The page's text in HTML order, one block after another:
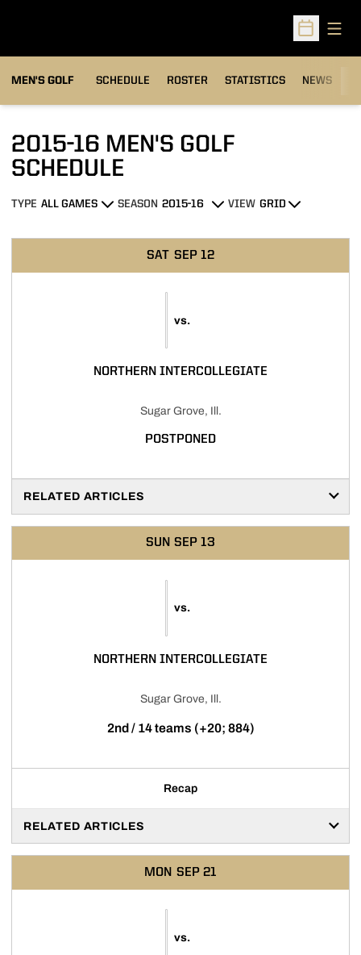
Open
MEN'S GOLF SCHEDULE ROSTER STATISTICS NEWS
2015-16 MEN'S GOLF
SCHEDULE
Open Games Dropdown
TYPE
Open Seasons Dropdown
SEASON
Open View Dropdown
VIEW
SAT SEP 12
vs.
NORTHERN INTERCOLLEGIATE
Sugar Grove, Ill.
POSTPONED
RELATED ARTICLES
SUN SEP 13
vs.
NORTHERN INTERCOLLEGIATE
Sugar Grove, Ill.
2nd / 14 teams (+20; 884)
Recap
RELATED ARTICLES
MON SEP 21
vs.